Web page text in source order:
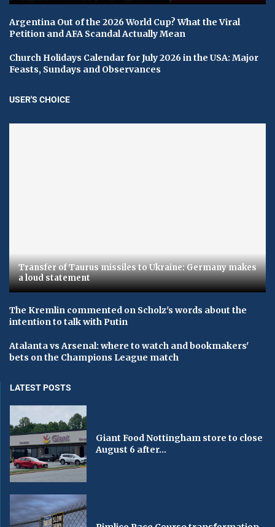
Argentina Out of the 2026 World Cup? What the Viral
Petition and AFA Scandal Actually Mean
Church Holidays Calendar for July 2026 in the USA: Major
Feasts, Sundays and Observances
USER'S CHOICE
Transfer of Taurus missiles to Ukraine: Germany makes
a loud statement
The Kremlin commented on Scholz's words about the
intention to talk with Putin
Atalanta vs Arsenal: where to watch and bookmakers'
bets on the Champions League match
LATEST POSTS
Giant Food Nottingham store to close
August 6 after...